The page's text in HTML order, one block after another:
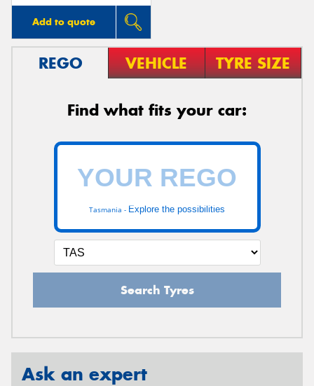
Add to quote
REGO VEHICLE TYRE SIZE
Find what fits your car:
Tasmania - Explore the possibilities
Search Tyres
Ask an expert